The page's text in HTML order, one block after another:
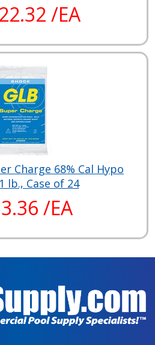
/EA
Charge 68% Cal Hypo
lb., Case of 24
/EA